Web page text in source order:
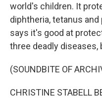
world's children. It
diphtheria, tetanus
says it's good at
three deadly diseases,
(SOUNDBITE OF
CHRISTINE STABELL